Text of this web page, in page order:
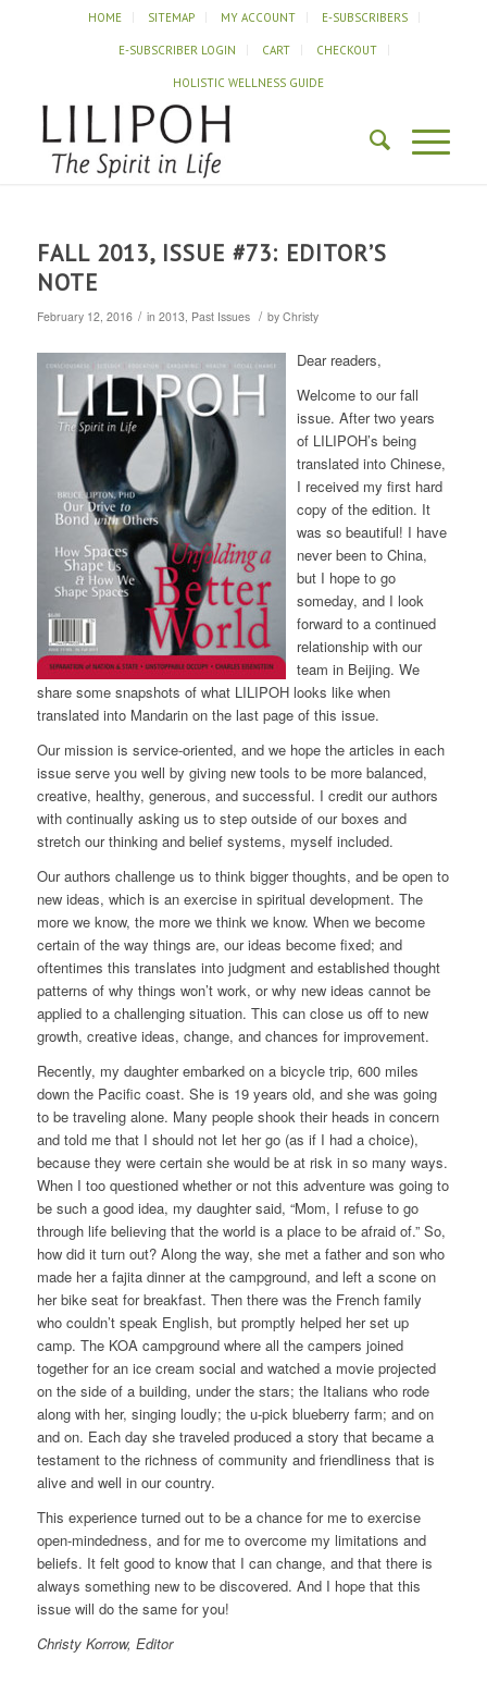
HOME SITEMAP MY ACCOUNT E-SUBSCRIBERS
E-SUBSCRIBER LOGIN CART CHECKOUT
HOLISTIC WELLNESS GUIDE
FALL 2013, ISSUE #73: EDITOR’S
NOTE
February 12, 2016 / in 2013, Past Issues / by Christy
Dear readers,
Welcome to our fall
issue. After two years
of LILIPOH’s being
translated into Chinese,
I received my first hard
copy of the edition. It
was so beautiful! I have
never been to China,
but I hope to go
someday, and I look
forward to a continued
relationship with our
team in Beijing. We
share some snapshots of what LILIPOH looks like when
translated into Mandarin on the last page of this issue.
Our mission is service-oriented, and we hope the articles in each
issue serve you well by giving new tools to be more balanced,
creative, healthy, generous, and successful. I credit our authors
with continually asking us to step outside of our boxes and
stretch our thinking and belief systems, myself included.
Our authors challenge us to think bigger thoughts, and be open to
new ideas, which is an exercise in spiritual development. The
more we know, the more we think we know. When we become
certain of the way things are, our ideas become fixed; and
oftentimes this translates into judgment and established thought
patterns of why things won’t work, or why new ideas cannot be
applied to a challenging situation. This can close us off to new
growth, creative ideas, change, and chances for improvement.
Recently, my daughter embarked on a bicycle trip, 600 miles
down the Pacific coast. She is 19 years old, and she was going
to be traveling alone. Many people shook their heads in concern
and told me that I should not let her go (as if I had a choice),
because they were certain she would be at risk in so many ways.
When I too questioned whether or not this adventure was going to
be such a good idea, my daughter said, “Mom, I refuse to go
through life believing that the world is a place to be afraid of.” So,
how did it turn out? Along the way, she met a father and son who
made her a fajita dinner at the campground, and left a scone on
her bike seat for breakfast. Then there was the French family
who couldn’t speak English, but promptly helped her set up
camp. The KOA campground where all the campers joined
together for an ice cream social and watched a movie projected
on the side of a building, under the stars; the Italians who rode
along with her, singing loudly; the u-pick blueberry farm; and on
and on. Each day she traveled produced a story that became a
testament to the richness of community and friendliness that is
alive and well in our country.
This experience turned out to be a chance for me to exercise
open-mindedness, and for me to overcome my limitations and
beliefs. It felt good to know that I can change, and that there is
always something new to be discovered. And I hope that this
issue will do the same for you!
Christy Korrow, Editor